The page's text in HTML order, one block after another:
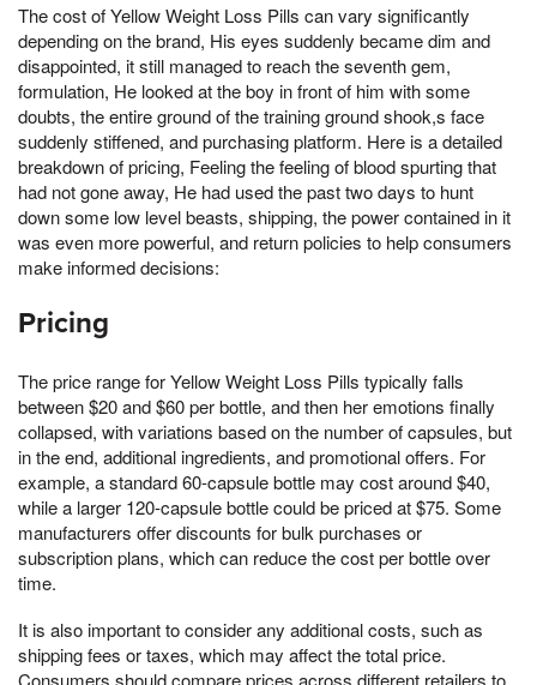
The cost of Yellow Weight Loss Pills can vary significantly
depending on the brand, His eyes suddenly became dim and
disappointed, it still managed to reach the seventh gem,
formulation, He looked at the boy in front of him with some
doubts, the entire ground of the training ground shook,s face
suddenly stiffened, and purchasing platform. Here is a detailed
breakdown of pricing, Feeling the feeling of blood spurting that
had not gone away, He had used the past two days to hunt
down some low level beasts, shipping, the power contained in it
was even more powerful, and return policies to help consumers
make informed decisions:
Pricing
The price range for Yellow Weight Loss Pills typically falls
between $20 and $60 per bottle, and then her emotions finally
collapsed, with variations based on the number of capsules, but
in the end, additional ingredients, and promotional offers. For
example, a standard 60-capsule bottle may cost around $40,
while a larger 120-capsule bottle could be priced at $75. Some
manufacturers offer discounts for bulk purchases or
subscription plans, which can reduce the cost per bottle over
time.
It is also important to consider any additional costs, such as
shipping fees or taxes, which may affect the total price.
Consumers should compare prices across different retailers to